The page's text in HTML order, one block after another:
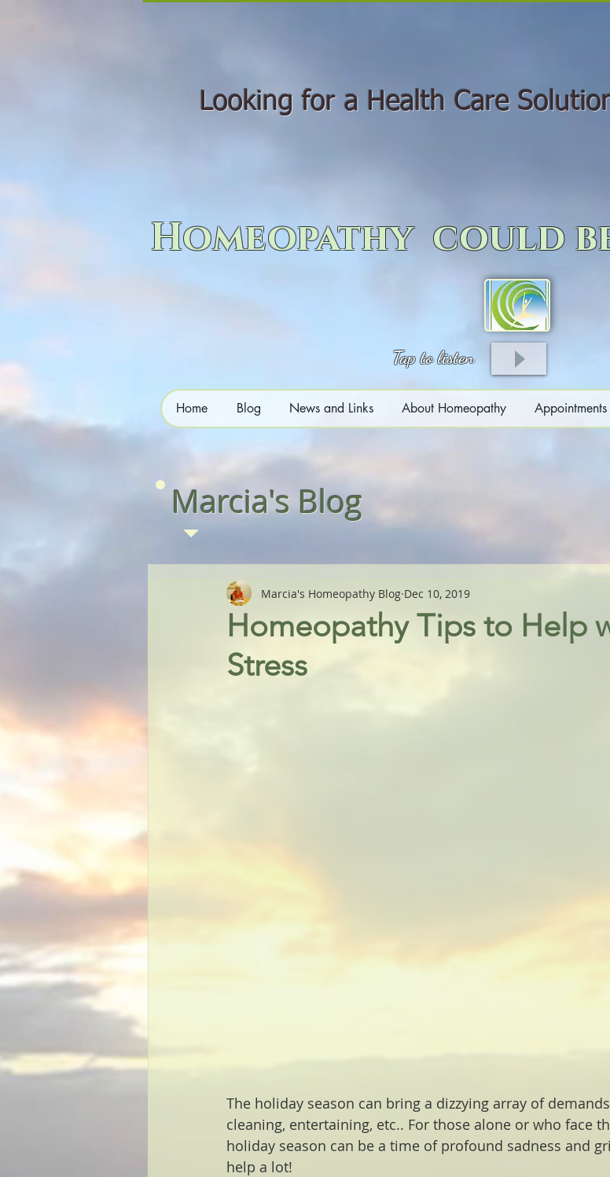
Looking for a Health Care
Homeopathy could
Tap to listen
Home Blog News and Links About Homeopathy Appointments
Marcia's Blog
Homeopathy Tips to Help
Stress
Marcia's Homeopathy Blog Dec 10, 2019
The holiday season can bring a dizzying array of
cleaning, entertaining, etc.. For those alone or who face
holiday season can be a time of profound sadness and
help a lot!